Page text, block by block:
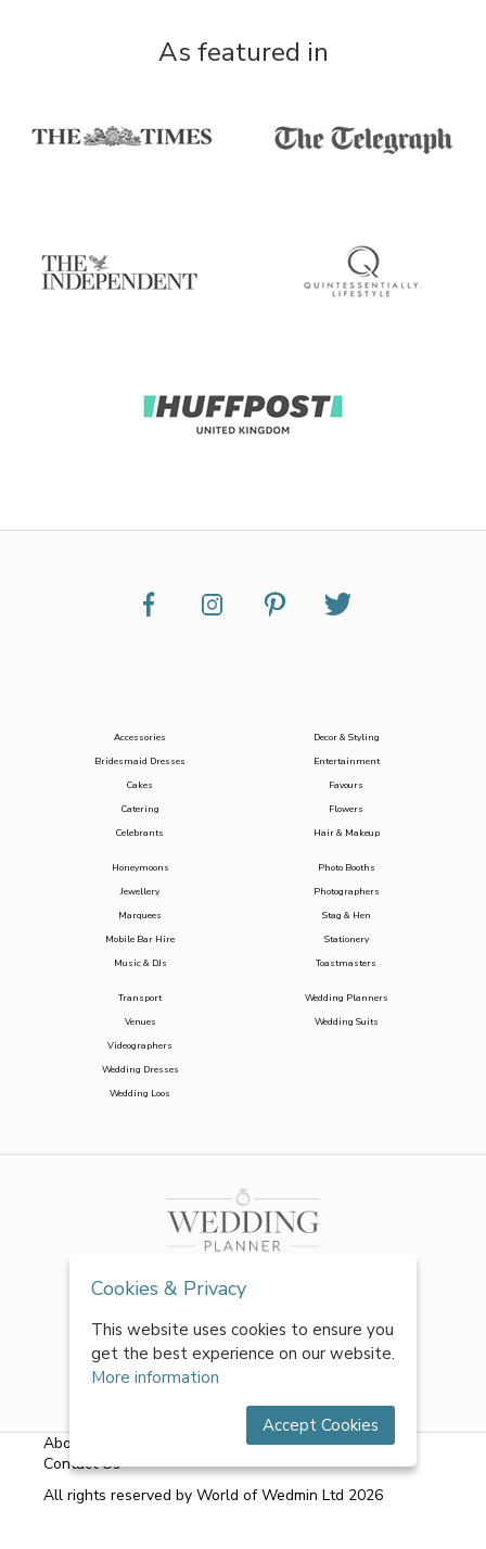
As featured in
Accessories
Bridesmaid Dresses
Cakes
Catering
Celebrants
Decor & Styling
Entertainment
Favours
Flowers
Hair & Makeup
Honeymoons
Jewellery
Marquees
Mobile Bar Hire
Music & DJs
Photo Booths
Photographers
Stag & Hen
Stationery
Toastmasters
Transport
Venues
Videographers
Wedding Dresses
Wedding Loos
Wedding Planners
Wedding Suits
About Us Terms & Conditions|Privacy Policy
Contact Us
All rights reserved by World of Wedmin Ltd 2026
Cookies & Privacy
This website uses cookies to ensure you
get the best experience on our website.
More information
Accept Cookies